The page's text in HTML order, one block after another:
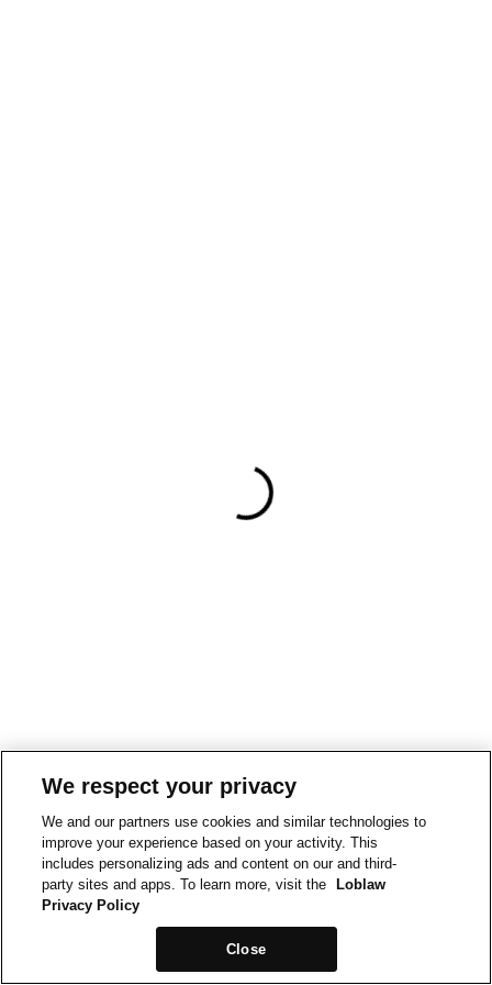
We respect your privacy
We and our partners use cookies and similar technologies to
improve your experience based on your activity. This
includes personalizing ads and content on our and third-
party sites and apps. To learn more, visit the
Loblaw
Privacy Policy
Close